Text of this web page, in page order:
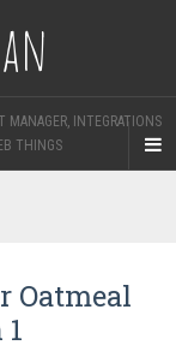
MANAGER, INTEGRATIONS
THINGS
Oatmeal